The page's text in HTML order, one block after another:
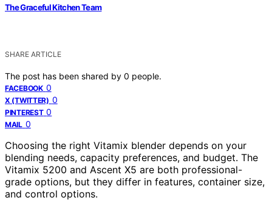
The Graceful Kitchen Team
SHARE ARTICLE
The post has been shared by 0 people.
FACEBOOK 0
X (TWITTER) 0
PINTEREST 0
MAIL 0
Choosing the right Vitamix blender depends on your
blending needs, capacity preferences, and budget. The
Vitamix 5200 and Ascent X5 are both professional-
grade options, but they differ in features, container size,
and control options.